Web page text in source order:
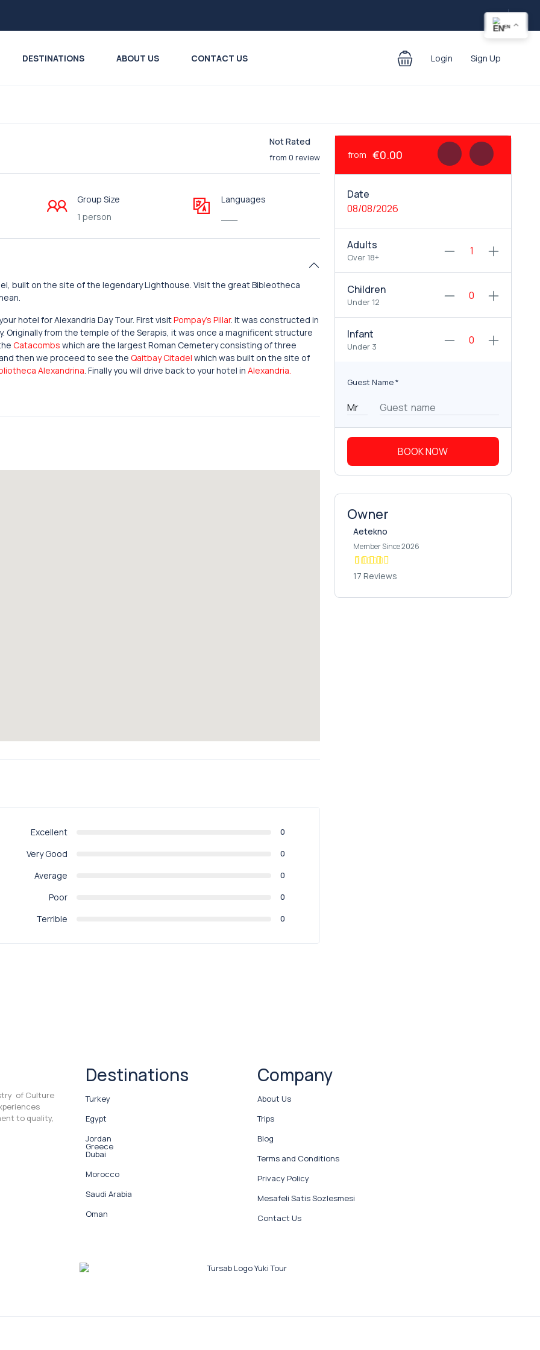
DESTINATIONS ABOUT US CONTACT US Login Sign Up
Not Rated
from 0 review
Group Size
1 person
Languages
built on the site of the legendary Lighthouse. Visit the great Bibleotheca
hotel for Alexandria Day Tour. First visitPompay’s Pillar. It was constructed in
from the temple of the Serapis, it was once a magnificent structure
Catacombs which are the largest Roman Cemetery consisting of three
then we proceed to see the Qaitbay Citadel which was built on the site of
Alexandrina. Finally you will drive back to your hotel in Alexandria.
Excellent 0
Very Good 0
Average 0
Poor 0
Terrible 0
from €0.00
Date
08/08/2026
Adults
Over 18+
Children
Under 12
Infant
Under 3
Guest Name*
BOOK NOW
Owner
Aetekno
Member Since 2026
17 Reviews
of Culture
to quality,
Destinations
Turkey
Egypt
Jordan
Greece
Dubai
Morocco
Saudi Arabia
Oman
Company
About Us
Trips
Blog
Terms and Conditions
Privacy Policy
Mesafeli Satis Sozlesmesi
Contact Us
EN